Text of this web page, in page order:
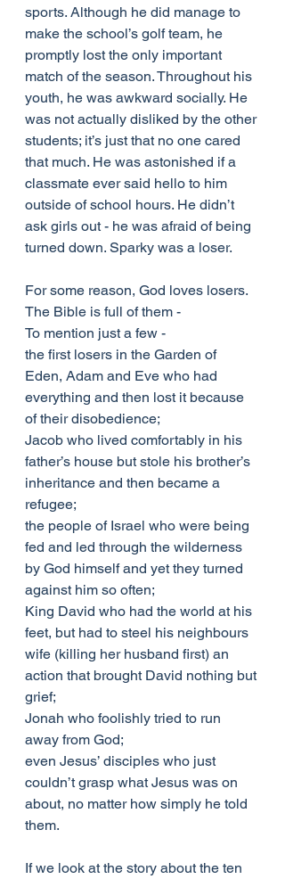
sports. Although he did manage to
make the school’s golf team, he
promptly lost the only important
match of the season. Throughout his
youth, he was awkward socially. He
was not actually disliked by the other
students; it’s just that no one cared
that much. He was astonished if a
classmate ever said hello to him
outside of school hours. He didn’t
ask girls out - he was afraid of being
turned down. Sparky was a loser.
For some reason, God loves losers.
The Bible is full of them -
To mention just a few -
the first losers in the Garden of
Eden, Adam and Eve who had
everything and then lost it because
of their disobedience;
Jacob who lived comfortably in his
father’s house but stole his brother’s
inheritance and then became a
refugee;
the people of Israel who were being
fed and led through the wilderness
by God himself and yet they turned
against him so often;
King David who had the world at his
feet, but had to steel his neighbours
wife (killing her husband first) an
action that brought David nothing but
grief;
Jonah who foolishly tried to run
away from God;
even Jesus’ disciples who just
couldn’t grasp what Jesus was on
about, no matter how simply he told
them.
If we look at the story about the ten